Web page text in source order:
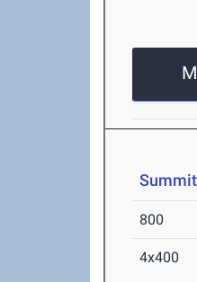
800
4x400